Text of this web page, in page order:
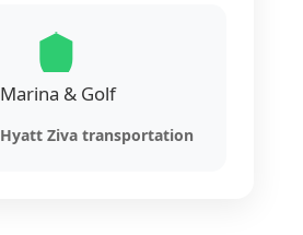
Marina & Golf
Hyatt Ziva transportation